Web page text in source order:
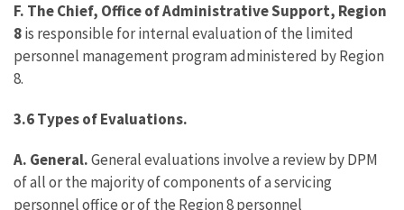
F. The Chief, Office of Administrative Support, Region
8is responsible for internal evaluation of the limited
personnel management program administered by Region
8.
3.6 Types of Evaluations.
A. General.General evaluations involve a review by DPM
of all or the majority of components of a servicing
personnel office or of the Region 8 personnel